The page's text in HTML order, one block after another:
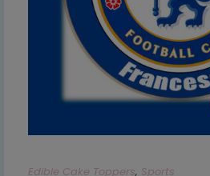
Edible Cake Toppers, Sports